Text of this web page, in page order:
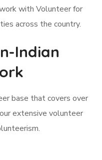
with Volunteer for
across the country.
Indian
base that covers over
extensive volunteer